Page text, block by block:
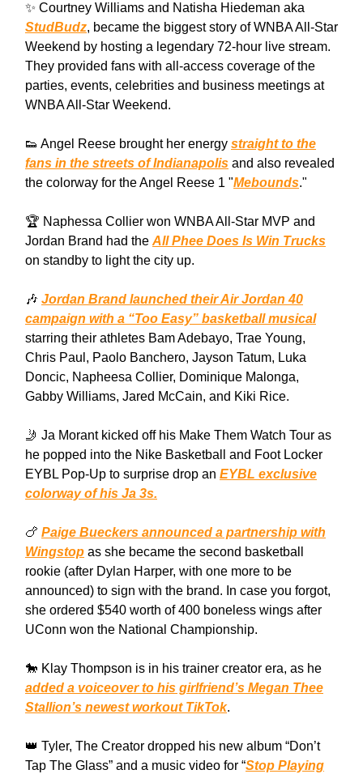
✨ Courtney Williams and Natisha Hiedeman aka
StudBudz, became the biggest story of WNBA All-Star
Weekend by hosting a legendary 72-hour live stream.
They provided fans with all-access coverage of the
parties, events, celebrities and business meetings at
WNBA All-Star Weekend.
👟 Angel Reese brought her energy straight to the
fans in the streets of Indianapolis and also revealed
the colorway for the Angel Reese 1 "Mebounds."
🏆 Naphessa Collier won WNBA All-Star MVP and
Jordan Brand had theAll Phee Does Is Win Trucks
on standby to light the city up.
🎶 Jordan Brand launched their Air Jordan 40
campaign with a “Too Easy” basketball musical
starring their athletes Bam Adebayo, Trae Young,
Chris Paul, Paolo Banchero, Jayson Tatum, Luka
Doncic, Napheesa Collier, Dominique Malonga,
Gabby Williams, Jared McCain, and Kiki Rice.
🤳 Ja Morant kicked off his Make Them Watch Tour as
he popped into the Nike Basketball and Foot Locker
EYBL Pop-Up to surprise drop an EYBL exclusive
colorway of his Ja 3s.
🍗 Paige Bueckers announced a partnership with
Wingstop as she became the second basketball
rookie (after Dylan Harper, with one more to be
announced) to sign with the brand. In case you forgot,
she ordered $540 worth of 400 boneless wings after
UConn won the National Championship.
🐎 Klay Thompson is in his trainer creator era, as he
added a voiceover to his girlfriend’s Megan Thee
Stallion’s newest workout TikTok.
👑 Tyler, The Creator dropped his new album “Don’t
Tap The Glass” and a music video for “Stop Playing